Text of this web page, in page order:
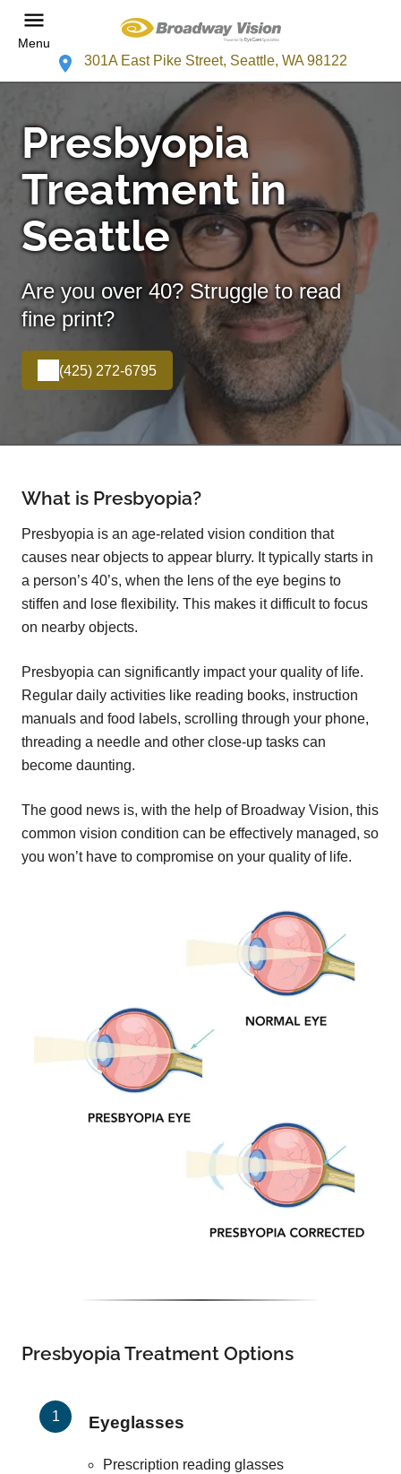
Menu
301A East Pike Street, Seattle, WA 98122
Presbyopia
Treatment in
Seattle
Are you over 40? Struggle to read
fine print?
(425) 272-6795
What is Presbyopia?
Presbyopia is an age-related vision condition that
causes near objects to appear blurry. It typically starts in
a person’s 40’s, when the lens of the eye begins to
stiffen and lose flexibility. This makes it difficult to focus
on nearby objects.
Presbyopia can significantly impact your quality of life.
Regular daily activities like reading books, instruction
manuals and food labels, scrolling through your phone,
threading a needle and other close-up tasks can
become daunting.
The good news is, with the help of Broadway Vision, this
common vision condition can be effectively managed, so
you won’t have to compromise on your quality of life.
Presbyopia Treatment Options
Eyeglasses
Prescription reading glasses